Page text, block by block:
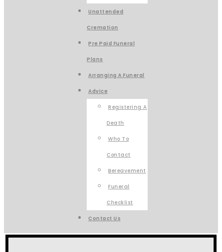
Unattended
Cremation
Pre Paid Funeral
Plans
Arranging A Funeral
Advice
Registering A
Death
Who To
Contact
Bereavement
Funeral
Checklist
Contact Us